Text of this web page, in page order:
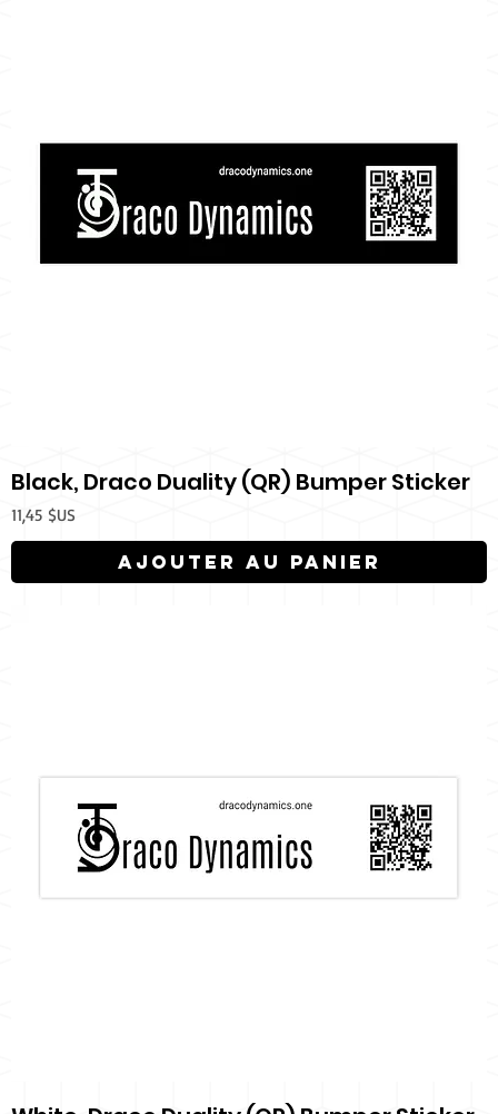
Black, Draco Duality (QR) Bumper Sticker
Prix
11,45 $US
Ajouter au panier